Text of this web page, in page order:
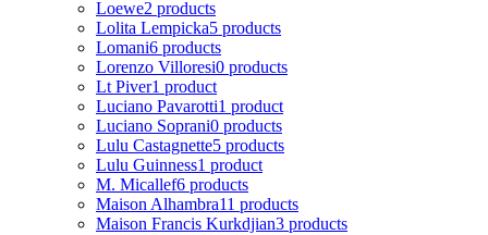
Loewe2 products
Lolita Lempicka5 products
Lomani6 products
Lorenzo Villoresi0 products
Lt Piver1 product
Luciano Pavarotti1 product
Luciano Soprani0 products
Lulu Castagnette5 products
Lulu Guinness1 product
M. Micallef6 products
Maison Alhambra11 products
Maison Francis Kurkdjian3 products